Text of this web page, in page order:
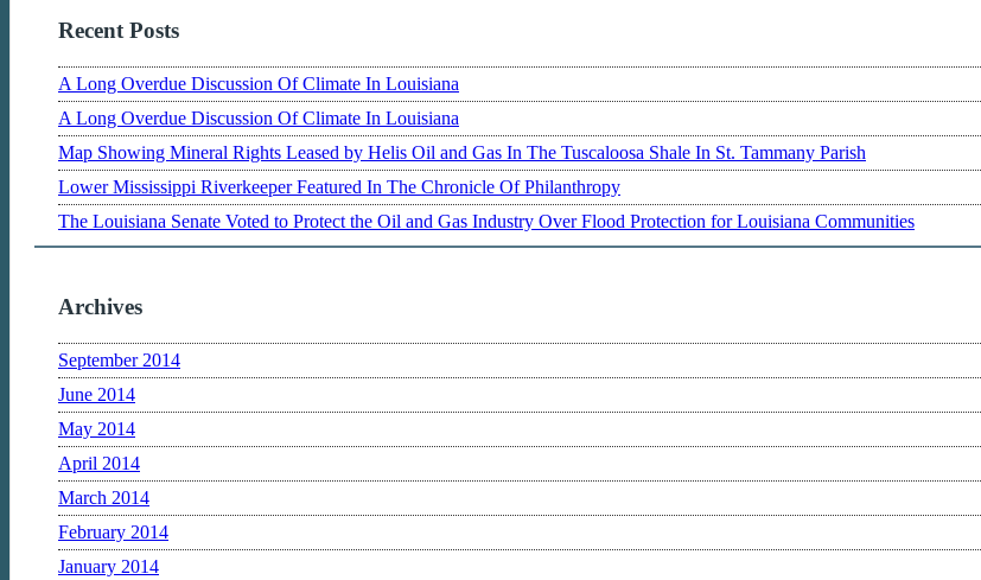
Recent Posts
A Long Overdue Discussion Of Climate In Louisiana
A Long Overdue Discussion Of Climate In Louisiana
Map Showing Mineral Rights Leased by Helis Oil and Gas In The Tuscaloosa Shale In St. Tammany Parish
Lower Mississippi Riverkeeper Featured In The Chronicle Of Philanthropy
The Louisiana Senate Voted to Protect the Oil and Gas Industry Over Flood Protection for Louisiana Communities
Archives
September 2014
June 2014
May 2014
April 2014
March 2014
February 2014
January 2014